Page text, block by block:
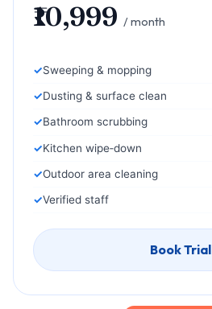
₹10,999 / month
Sweeping & mopping
Dusting & surface clean
Bathroom scrubbing
Kitchen wipe‑down
Outdoor area cleaning
Verified staff
Book Trial